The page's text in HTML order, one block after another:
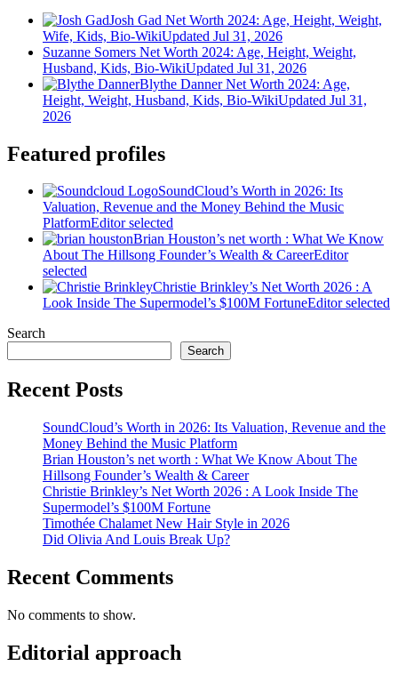
Josh Gad Net Worth 2024: Age, Height, Weight,
Wife, Kids, Bio-WikiUpdated Jul 31, 2026
Suzanne Somers Net Worth 2024: Age, Height, Weight,
Husband, Kids, Bio-WikiUpdated Jul 31, 2026
Blythe Danner Net Worth 2024: Age,
Height, Weight, Husband, Kids, Bio-WikiUpdated Jul 31,
2026
Featured profiles
SoundCloud’s Worth in 2026: Its
Valuation, Revenue and the Money Behind the Music
PlatformEditor selected
Brian Houston’s net worth : What We Know
About The Hillsong Founder’s Wealth & CareerEditor
selected
Christie Brinkley’s Net Worth 2026 : A
Look Inside The Supermodel’s $100M FortuneEditor selected
Search
Search
Recent Posts
SoundCloud’s Worth in 2026: Its Valuation, Revenue and the
Money Behind the Music Platform
Brian Houston’s net worth : What We Know About The
Hillsong Founder’s Wealth & Career
Christie Brinkley’s Net Worth 2026 : A Look Inside The
Supermodel’s $100M Fortune
Timothée Chalamet New Hair Style in 2026
Did Olivia And Louis Break Up?
Recent Comments
No comments to show.
Editorial approach